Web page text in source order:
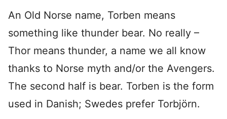
An Old Norse name, Torben means
something like thunder bear. No really –
Thor means thunder, a name we all know
thanks to Norse myth and/or the Avengers.
The second half is bear. Torben is the form
used in Danish; Swedes prefer Torbjörn.